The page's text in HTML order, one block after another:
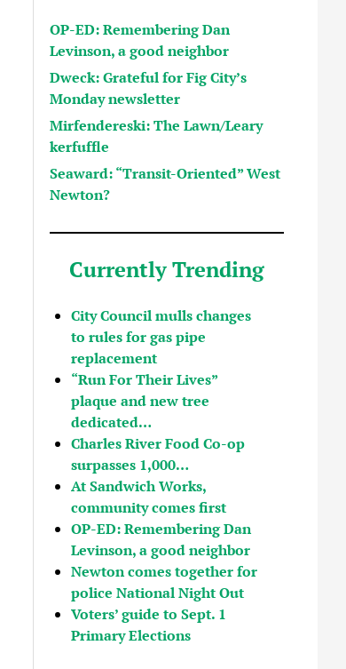
OP-ED: Remembering Dan
Levinson, a good neighbor
Dweck: Grateful for Fig City’s
Monday newsletter
Mirfendereski: The Lawn/Leary
kerfuffle
Seaward: “Transit-Oriented” West
Newton?
Currently Trending
City Council mulls changes
to rules for gas pipe
replacement
“Run For Their Lives”
plaque and new tree
dedicated…
Charles River Food Co-op
surpasses 1,000…
At Sandwich Works,
community comes first
OP-ED: Remembering Dan
Levinson, a good neighbor
Newton comes together for
police National Night Out
Voters’ guide to Sept. 1
Primary Elections